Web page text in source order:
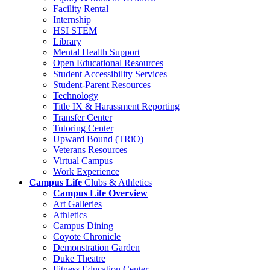
Facility Rental
Internship
HSI STEM
Library
Mental Health Support
Open Educational Resources
Student Accessibility Services
Student-Parent Resources
Technology
Title IX & Harassment Reporting
Transfer Center
Tutoring Center
Upward Bound (TRiO)
Veterans Resources
Virtual Campus
Work Experience
Campus Life Clubs & Athletics
Campus Life Overview
Art Galleries
Athletics
Campus Dining
Coyote Chronicle
Demonstration Garden
Duke Theatre